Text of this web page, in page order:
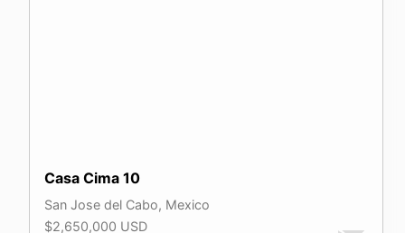
Casa Cima 10
San Jose del Cabo, Mexico
$2,650,000 USD